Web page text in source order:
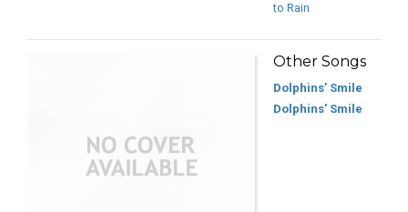
to Rain
Other Songs
Dolphins’ Smile
Dolphins' Smile